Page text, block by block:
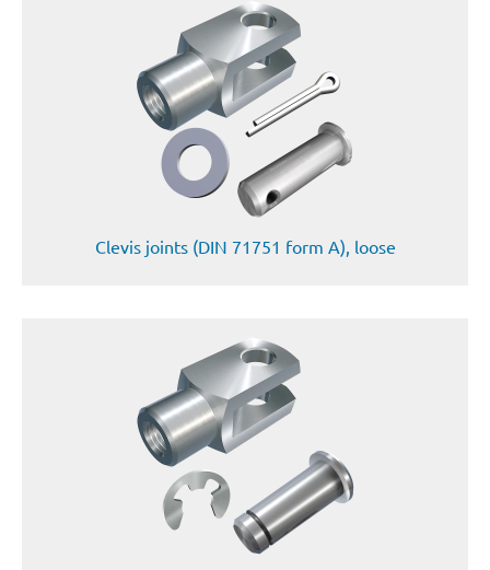
Clevis joints (DIN 71751 form A), loose